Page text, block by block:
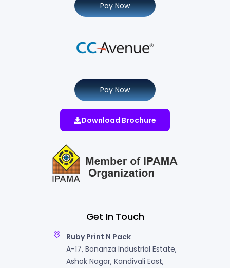
Get In Touch
Ruby Print N Pack
A-17, Bonanza Industrial Estate,
Ashok Nagar, Kandivali East,
Pay Now
Pay Now
Download Brochure